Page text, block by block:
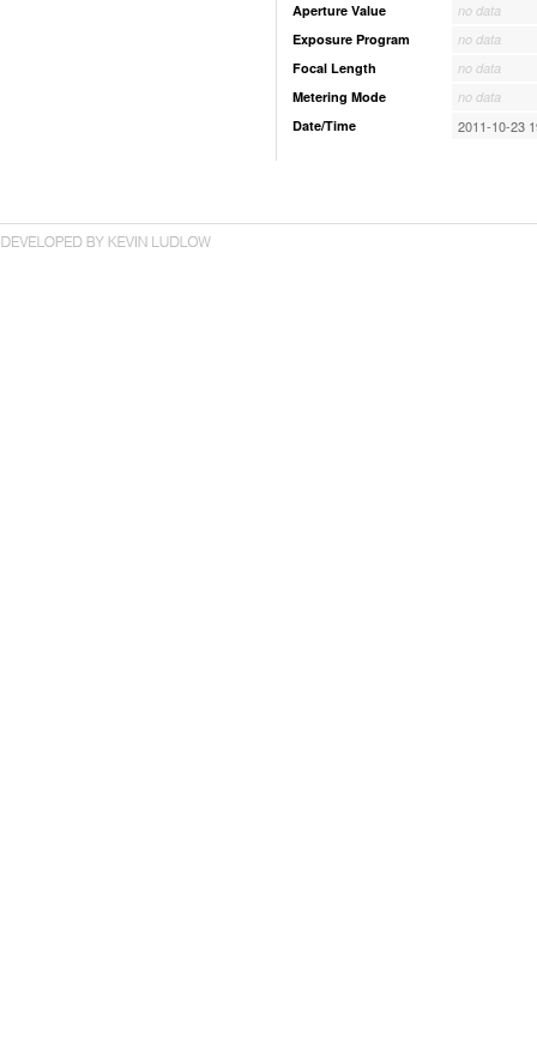
Aperture Value
no data
Exposure Program
no data
Focal Length
no data
Metering Mode
no data
Date/Time
2011-10-23